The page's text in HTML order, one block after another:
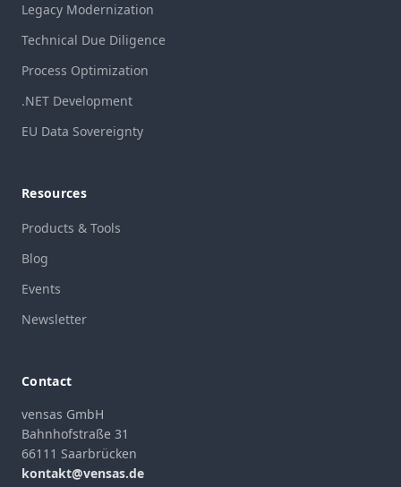
Legacy Modernization
Technical Due Diligence
Process Optimization
.NET Development
EU Data Sovereignty
Resources
Products & Tools
Blog
Events
Newsletter
Contact
vensas GmbH
Bahnhofstraße 31
66111 Saarbrücken
kontakt@vensas.de